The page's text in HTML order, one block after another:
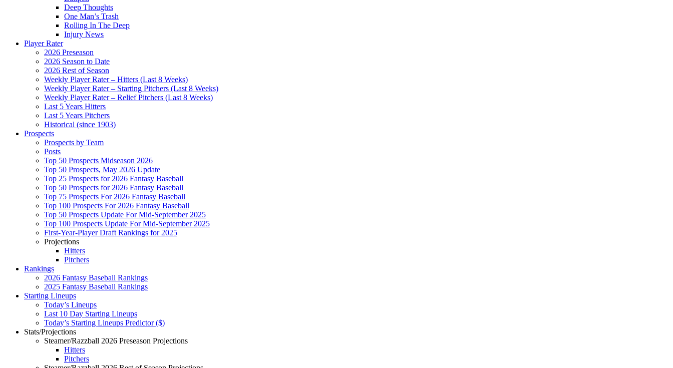
Deep Thoughts
One Man’s Trash
Rolling In The Deep
Injury News
Player Rater
2026 Preseason
2026 Season to Date
2026 Rest of Season
Weekly Player Rater – Hitters (Last 8 Weeks)
Weekly Player Rater – Starting Pitchers (Last 8 Weeks)
Weekly Player Rater – Relief Pitchers (Last 8 Weeks)
Last 5 Years Hitters
Last 5 Years Pitchers
Historical (since 1903)
Prospects
Prospects by Team
Posts
Top 50 Prospects Midseason 2026
Top 50 Prospects, May 2026 Update
Top 25 Prospects for 2026 Fantasy Baseball
Top 50 Prospects for 2026 Fantasy Baseball
Top 75 Prospects For 2026 Fantasy Baseball
Top 100 Prospects For 2026 Fantasy Baseball
Top 50 Prospects Update For Mid-September 2025
Top 100 Prospects Update For Mid-September 2025
First-Year-Player Draft Rankings for 2025
Projections
Hitters
Pitchers
Rankings
2026 Fantasy Baseball Rankings
2025 Fantasy Baseball Rankings
Starting Lineups
Today’s Lineups
Last 10 Day Starting Lineups
Today’s Starting Lineups Predictor ($)
Stats/Projections
Steamer/Razzball 2026 Preseason Projections
Hitters
Pitchers